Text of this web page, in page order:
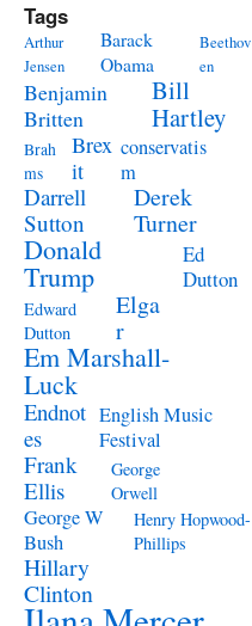
Tags
Arthur
Jensen
Barack
Obama
Beethov
en
Benjamin
Britten
Bill
Hartley
Brah
ms
Brex
it
conservatis
m
Darrell
Sutton
Derek
Turner
Donald
Trump
Ed
Dutton
Edward
Dutton
Elga
r
Em Marshall-
Luck
Endnot
es
English Music
Festival
Frank
Ellis
George
Orwell
George W
Bush
Henry Hopwood-
Phillips
Hillary
Clinton